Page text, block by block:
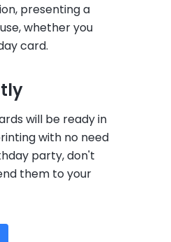
presenting a
whether you
card.
will be ready in
with no need
party, don't
them to your